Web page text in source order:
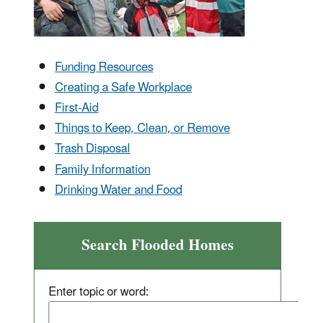
Funding Resources
Creating a Safe Workplace
First-Aid
Things to Keep, Clean, or Remove
Trash Disposal
Family Information
Drinking Water and Food
Search Flooded Homes
Enter topic or word: